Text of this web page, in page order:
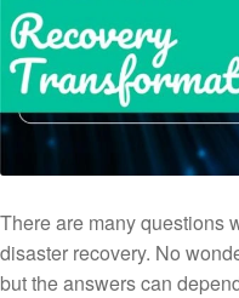
There are many questions
disaster recovery. No
but the answers can